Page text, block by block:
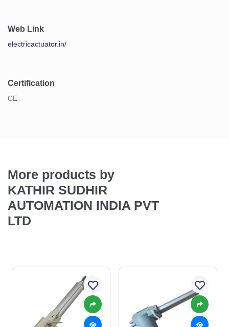
Web Link
electricactuator.in/
Certification
CE
More products by
KATHIR SUDHIR
AUTOMATION INDIA PVT
LTD